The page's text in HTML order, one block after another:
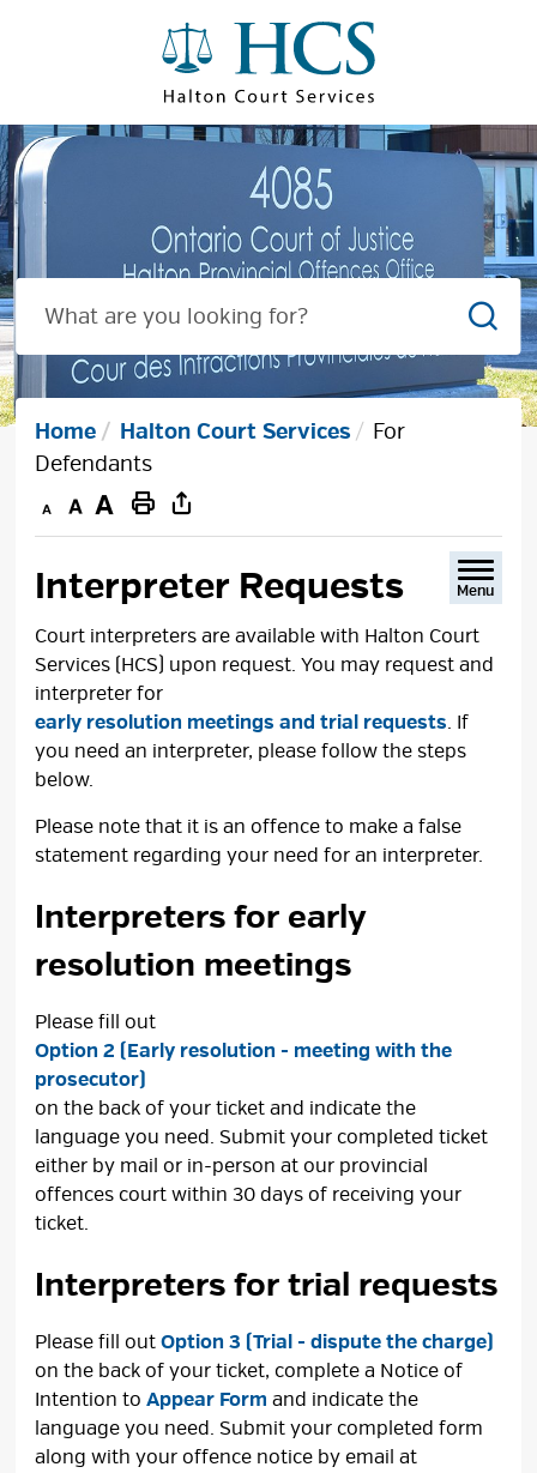
Home Halton Court Services
For
Defendants
Decrease
text
Default
text
Increase
text
Print
This
Interpreter Requests Menu
Court interpreters are available with Halton Court
Services (HCS) upon request. You may request and
interpreter for
early resolution meetings and trial requests. If
you need an interpreter, please follow the steps
below.
Please note that it is an offence to make a false
statement regarding your need for an interpreter.
Interpreters for early
resolution meetings
Please fill out
Option 2 (Early resolution - meeting with the
prosecutor)
on the back of your ticket and indicate the
language you need. Submit your completed ticket
either by mail or in-person at our provincial
offences court within 30 days of receiving your
ticket.
Interpreters for trial requests
Please fill outOption 3 (Trial - dispute the charge)
on the back of your ticket, complete a Notice of
Intention toAppear Form and indicate the
language you need. Submit your completed form
along with your offence notice by email at